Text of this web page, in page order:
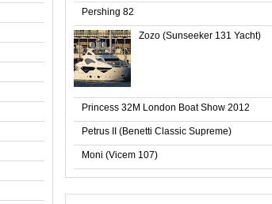
Pershing 82
Zozo (Sunseeker 131 Yacht)
Princess 32M London Boat Show 2012
Petrus II (Benetti Classic Supreme)
Moni (Vicem 107)